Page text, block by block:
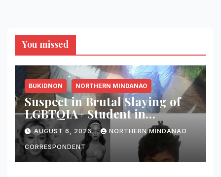
You missed
BUKIDNON NORTHERN MINDANAO
Suspect in Brutal Slaying of
LGBTQIA+ Student in
Malaybalay Arrested After
Allegedly Attempting to Stab
Arresting Officer
AUGUST 6, 2026 NORTHERN MINDANAO
CORRESPONDENT